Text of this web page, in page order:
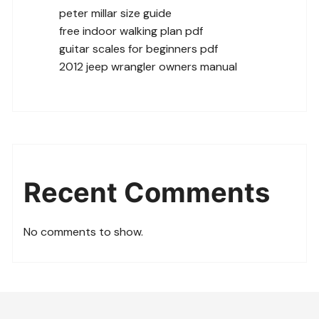
peter millar size guide
free indoor walking plan pdf
guitar scales for beginners pdf
2012 jeep wrangler owners manual
Recent Comments
No comments to show.